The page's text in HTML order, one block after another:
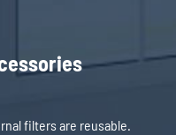
filters are reusable.